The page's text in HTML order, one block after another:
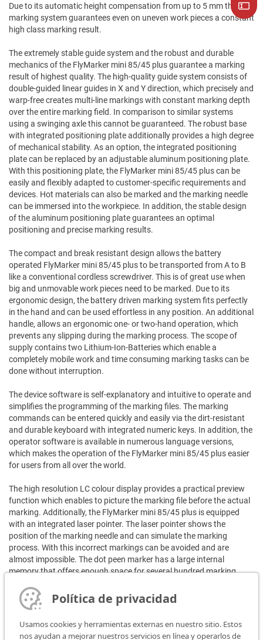
Due to its automatic height compensation from up to 5 mm the
marking system guarantees even on uneven work pieces a constant
high class marking result.
The extremely stable guide system and the robust and durable
mechanics of the FlyMarker mini 85/45 plus guarantee a marking
result of highest quality. The high-quality guide system consists of
double-guided linear guides in X and Y direction, which precisely and
warp-free creates multi-line markings with constant marking depth
over the entire marking field. In comparison to similar systems
using a swinging axle this cannot be guaranteed. The robust base
with integrated positioning plate additionally provides a high degree
of mechanical stability. As an option, the integrated positioning
plate can be replaced by an adjustable aluminum positioning plate.
With this positioning plate, the FlyMarker mini 85/45 plus can be
easily and flexibly adapted to customer-specific requirements and
devices. Hot materials can also be marked and the marking needle
can be immersed into the workpiece. In addition, the stable design
of the aluminum positioning plate guarantees an optimal
positioning and precise marking results.
The compact and break resistant design allows the battery
operated FlyMarker mini 85/45 plus to be transported from A to B
like a conventional cordless screwdriver. This is of great use when
big and unmovable work pieces need to be marked. Due to its
ergonomic design, the battery driven marking system fits perfectly
in the hand and can be used effortless in any position. An additional
handle, allows an ergonomic one- or two-hand operation, which
prevents any slipping during the marking process. The scope of
supply contains two Lithium-Ion-Batteries which enable a
completely mobile work and time consuming marking tasks can be
done without interruption.
The device software is self-explanatory and intuitive to operate and
simplifies the programming of the marking files. The marking
commands can be entered quickly and easily via the dirt-resistant
and durable keyboard with integrated numeric keys. In addition, the
operator software is available in numerous language versions,
which makes the operation of the FlyMarker mini 85/45 plus easier
for users from all over the world.
The high resolution LC colour display provides a practical preview
function which enables to picture the marking file before the actual
marking. Additionally, the FlyMarker mini 85/45 plus is equipped
with an integrated laser pointer. The laser pointer shows the
position of the marking needle and can simulate the marking
process. With this incorrect markings can be avoided and are
almost impossible. The dot peen marker has a large internal
memory that offers enough space for several hundred marking
easily and conveniently directly on the device.
USB-interfaces of the unit. These interfaces can also be used for
Política de privacidad
Usamos cookies y herramientas externas en nuestro sitio. Estos
nos ayudan a mejorar nuestros servicios en línea y operarlos de